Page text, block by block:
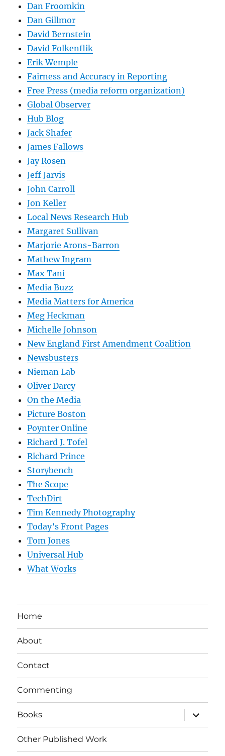
Dan Froomkin
Dan Gillmor
David Bernstein
David Folkenflik
Erik Wemple
Fairness and Accuracy in Reporting
Free Press (media reform organization)
Global Observer
Hub Blog
Jack Shafer
James Fallows
Jay Rosen
Jeff Jarvis
John Carroll
Jon Keller
Local News Research Hub
Margaret Sullivan
Marjorie Arons-Barron
Mathew Ingram
Max Tani
Media Buzz
Media Matters for America
Meg Heckman
Michelle Johnson
New England First Amendment Coalition
Newsbusters
Nieman Lab
Oliver Darcy
On the Media
Picture Boston
Poynter Online
Richard J. Tofel
Richard Prince
Storybench
The Scope
TechDirt
Tim Kennedy Photography
Today’s Front Pages
Tom Jones
Universal Hub
What Works
Home
About
Contact
Commenting
Books
expand
child
menu
Other Published Work